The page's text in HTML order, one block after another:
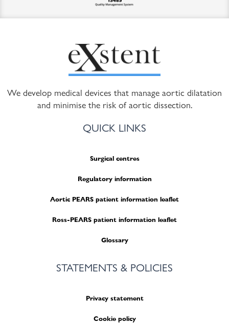
We develop medical devices that manage aortic dilatation
and minimise the risk of aortic dissection.
QUICK LINKS
Surgical centres
Regulatory information
Aortic PEARS patient information leaflet
Ross-PEARS patient information leaflet
Glossary
STATEMENTS & POLICIES
Privacy statement
Cookie policy